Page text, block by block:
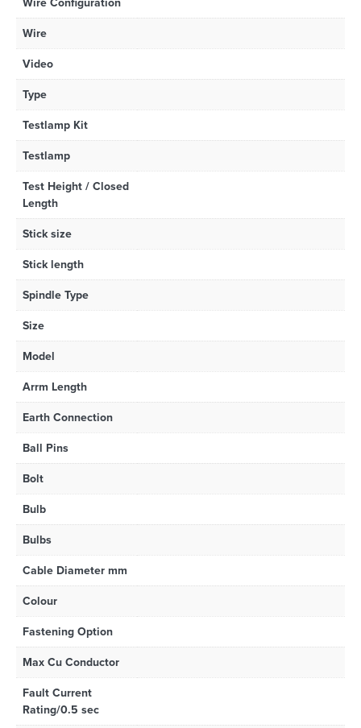
Wire
Video
Type
Testlamp Kit
Testlamp
Test Height / Closed
Length
Stick size
Stick length
Spindle Type
Size
Model
Arrm Length
Earth Connection
Ball Pins
Bolt
Bulb
Bulbs
Cable Diameter mm
Colour
Fastening Option
Max Cu Conductor
Fault Current
Rating/0.5 sec